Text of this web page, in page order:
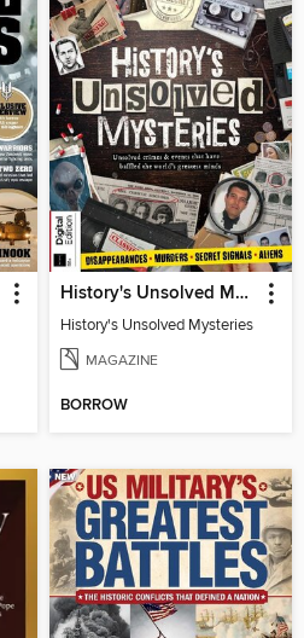
History's Unsolved Mysteries
History's Unsolved Mysteries
MAGAZINE
BORROW